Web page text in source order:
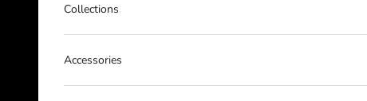
Collections
Accessories